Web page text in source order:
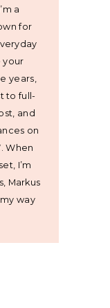
a
for
your
years,
to full-
and
on
When
I’m
Markus
way